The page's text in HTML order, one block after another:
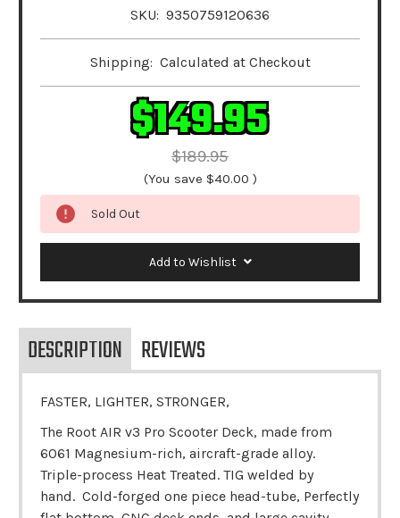
SKU: 9350759120636
Shipping: Calculated at Checkout
$149.95
$189.95
(You save $40.00 )
Sold Out
Add to Wishlist
DESCRIPTION REVIEWS
FASTER, LIGHTER, STRONGER,
The Root AIR v3 Pro Scooter Deck, made from
6061 Magnesium-rich, aircraft-grade alloy.
Triple-process Heat Treated. TIG welded by
hand. Cold-forged one piece head-tube, Perfectly